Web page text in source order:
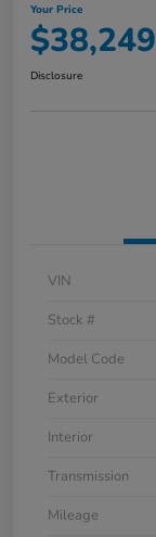
Your Price
$38,249
Disclosure
VIN
Stock #
Model Code
Exterior
Interior
Transmission
Mileage